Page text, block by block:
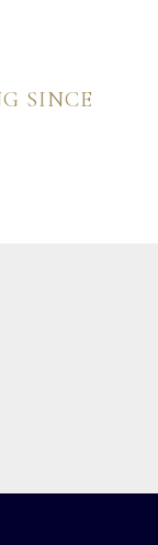
SINCE